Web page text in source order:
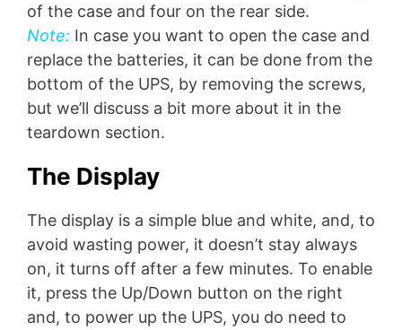
of the case and four on the rear side.
Note: In case you want to open the case and
replace the batteries, it can be done from the
bottom of the UPS, by removing the screws,
but we’ll discuss a bit more about it in the
teardown section.
The Display
The display is a simple blue and white, and, to
avoid wasting power, it doesn’t stay always
on, it turns off after a few minutes. To enable
it, press the Up/Down button on the right
and, to power up the UPS, you do need to